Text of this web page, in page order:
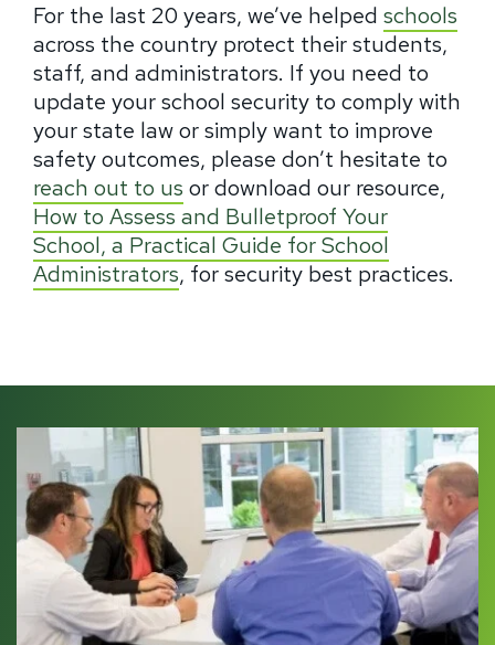
For the last 20 years, we’ve helped schools
across the country protect their students,
staff, and administrators. If you need to
update your school security to comply with
your state law or simply want to improve
safety outcomes, please don’t hesitate to
reach out to us or download our resource,
How to Assess and Bulletproof Your
School, a Practical Guide for School
Administrators, for security best practices.